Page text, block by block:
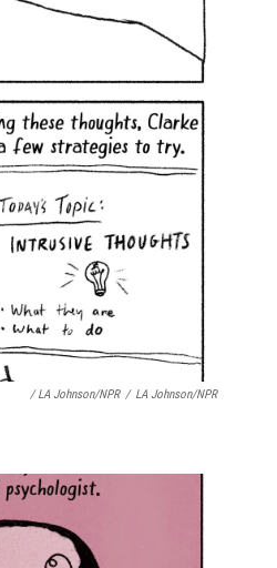
/ LA Johnson/NPR / LA Johnson/NPR